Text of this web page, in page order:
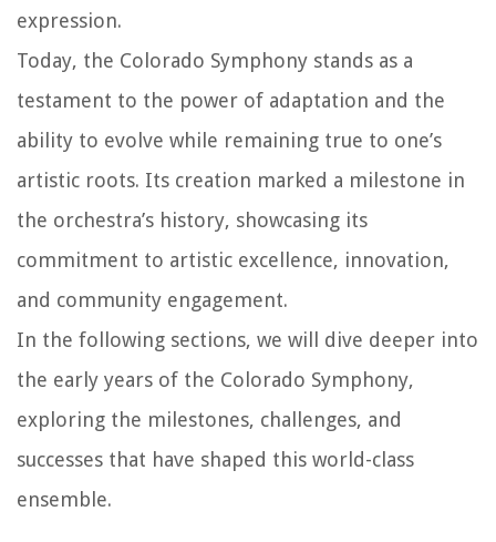
expression.
Today, the Colorado Symphony stands as a
testament to the power of adaptation and the
ability to evolve while remaining true to one’s
artistic roots. Its creation marked a milestone in
the orchestra’s history, showcasing its
commitment to artistic excellence, innovation,
and community engagement.
In the following sections, we will dive deeper into
the early years of the Colorado Symphony,
exploring the milestones, challenges, and
successes that have shaped this world-class
ensemble.